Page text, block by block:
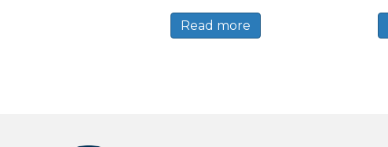
Read more